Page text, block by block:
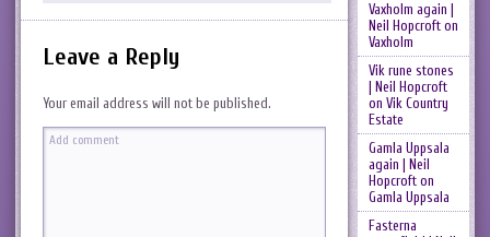
Leave a Reply
Your email address will not be published.
Vaxholm again |
Neil Hopcrofton
Vaxholm
Vik rune stones
| Neil Hopcroft
on Vik Country
Estate
Gamla Uppsala
again | Neil
Hopcrofton
Gamla Uppsala
Fasterna